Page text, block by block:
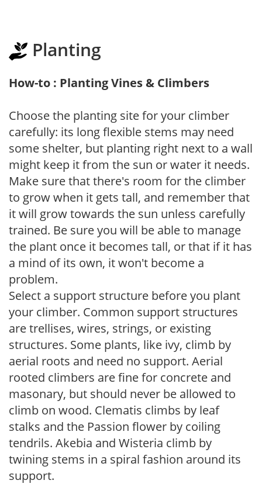
Planting
How-to : Planting Vines & Climbers
Choose the planting site for your climber
carefully: its long flexible stems may need
some shelter, but planting right next to a wall
might keep it from the sun or water it needs.
Make sure that there's room for the climber
to grow when it gets tall, and remember that
it will grow towards the sun unless carefully
trained. Be sure you will be able to manage
the plant once it becomes tall, or that if it has
a mind of its own, it won't become a
problem.
Select a support structure before you plant
your climber. Common support structures
are trellises, wires, strings, or existing
structures. Some plants, like ivy, climb by
aerial roots and need no support. Aerial
rooted climbers are fine for concrete and
masonary, but should never be allowed to
climb on wood. Clematis climbs by leaf
stalks and the Passion flower by coiling
tendrils. Akebia and Wisteria climb by
twining stems in a spiral fashion around its
support.